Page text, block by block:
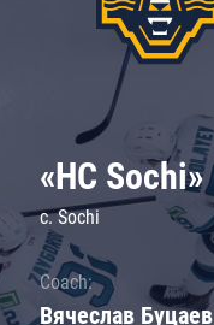
«HC Sochi»
c. Sochi
Coach:
Вячеслав Буцаев